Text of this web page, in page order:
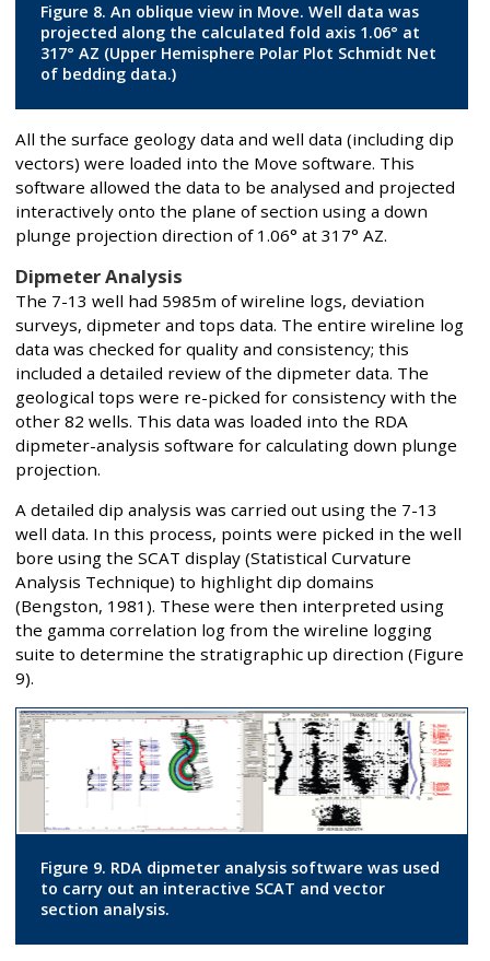
Figure 8. An oblique view in Move. Well data was
projected along the calculated fold axis 1.06° at
317° AZ (Upper Hemisphere Polar Plot Schmidt Net
of bedding data.)
All the surface geology data and well data (including dip
vectors) were loaded into the Move software. This
software allowed the data to be analysed and projected
interactively onto the plane of section using a down
plunge projection direction of 1.06° at 317° AZ.
Dipmeter Analysis
The 7-13 well had 5985m of wireline logs, deviation
surveys, dipmeter and tops data. The entire wireline log
data was checked for quality and consistency; this
included a detailed review of the dipmeter data. The
geological tops were re-picked for consistency with the
other 82 wells. This data was loaded into the RDA
dipmeter-analysis software for calculating down plunge
projection.
A detailed dip analysis was carried out using the 7-13
well data. In this process, points were picked in the well
bore using the SCAT display (Statistical Curvature
Analysis Technique) to highlight dip domains
(Bengston, 1981). These were then interpreted using
the gamma correlation log from the wireline logging
suite to determine the stratigraphic up direction (Figure
9).
Figure 9. RDA dipmeter analysis software was used
to carry out an interactive SCAT and vector
section analysis.